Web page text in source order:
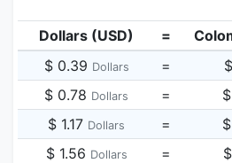
Dollars (USD) =
$ 0.39 Dollars =
$ 0.78 Dollars =
$ 1.17 Dollars =
$ 1.56 Dollars =